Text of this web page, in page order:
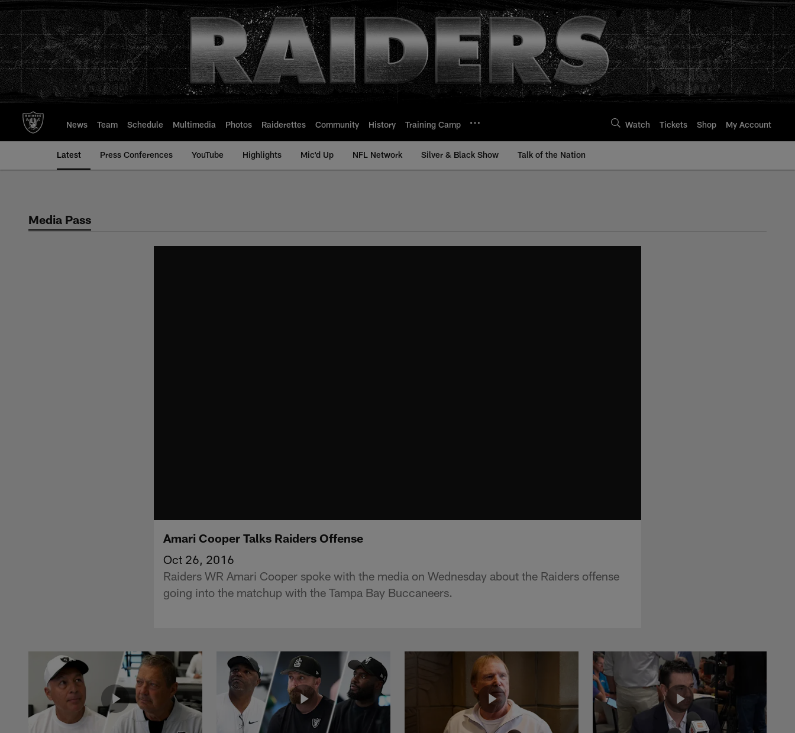
to
main
content
News Team Schedule Multimedia Photos Raiderettes Community History Training Camp Watch Tickets Shop My Account
Latest Press Conferences YouTube Highlights Mic'd Up NFL Network Silver & Black Show Talk of the Nation
Media Pass
Amari Cooper Talks Raiders Offense
Oct 26, 2016
Raiders WR Amari Cooper spoke with the media on Wednesday about the Raiders offense
going into the matchup with the Tampa Bay Buccaneers.